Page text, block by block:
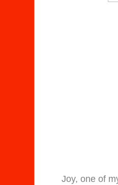
Joy, one of